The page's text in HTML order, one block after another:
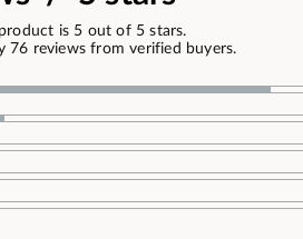
is 5 out of 5 stars.
76 reviews from verified buyers.